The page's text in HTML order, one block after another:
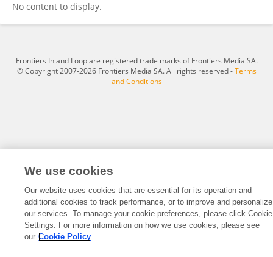
No content to display.
Frontiers In and Loop are registered trade marks of Frontiers Media SA.
© Copyright 2007-2026 Frontiers Media SA. All rights reserved -Terms
and Conditions
We use cookies
Our website uses cookies that are essential for its operation and
additional cookies to track performance, or to improve and personalize
our services. To manage your cookie preferences, please click Cookie
Settings. For more information on how we use cookies, please see
our Cookie Policy